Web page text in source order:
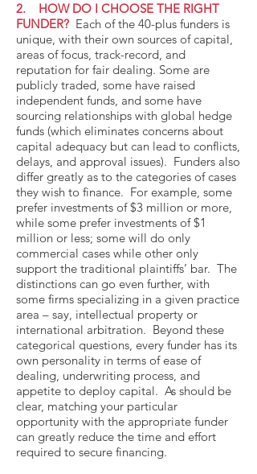
2. HOW DO I CHOOSE THE RIGHT
FUNDER? Each of the 40-plus funders is
unique, with their own sources of capital,
areas of focus, track-record, and
reputation for fair dealing. Some are
publicly traded, some have raised
independent funds, and some have
sourcing relationships with global hedge
funds (which eliminates concerns about
capital adequacy but can lead to conflicts,
delays, and approval issues). Funders also
differ greatly as to the categories of cases
they wish to finance. For example, some
prefer investments of $3 million or more,
while some prefer investments of $1
million or less; some will do only
commercial cases while other only
support the traditional plaintiffs’ bar. The
distinctions can go even further, with
some firms specializing in a given practice
area – say, intellectual property or
international arbitration. Beyond these
categorical questions, every funder has its
own personality in terms of ease of
dealing, underwriting process, and
appetite to deploy capital. As should be
clear, matching your particular
opportunity with the appropriate funder
can greatly reduce the time and effort
required to secure financing.